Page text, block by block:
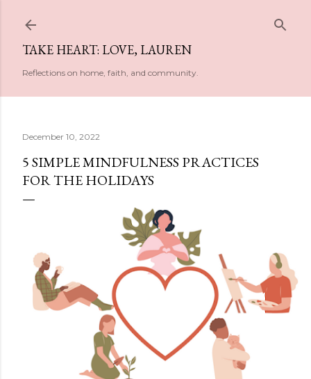
TAKE HEART: LOVE, LAUREN
Reflections on home, faith, and community.
December 10, 2022
5 SIMPLE MINDFULNESS PRACTICES
FOR THE HOLIDAYS